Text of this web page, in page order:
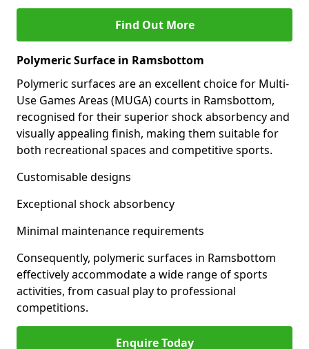
Find Out More
Polymeric Surface in Ramsbottom
Polymeric surfaces are an excellent choice for Multi-
Use Games Areas (MUGA) courts in Ramsbottom,
recognised for their superior shock absorbency and
visually appealing finish, making them suitable for
both recreational spaces and competitive sports.
Customisable designs
Exceptional shock absorbency
Minimal maintenance requirements
Consequently, polymeric surfaces in Ramsbottom
effectively accommodate a wide range of sports
activities, from casual play to professional
competitions.
Enquire Today